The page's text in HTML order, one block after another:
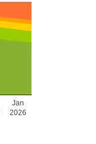
Jan
2026